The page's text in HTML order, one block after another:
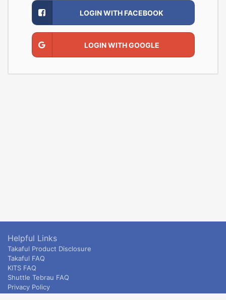
LOGIN WITH FACEBOOK
LOGIN WITH GOOGLE
Helpful Links
Takaful Product Disclosure
Takaful FAQ
KITS FAQ
Shuttle Tebrau FAQ
Privacy Policy